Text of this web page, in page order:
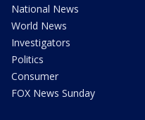
National News
World News
Investigators
Politics
Consumer
FOX News Sunday